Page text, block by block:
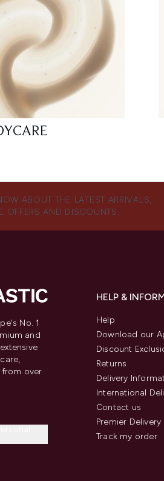
ABOUT THE LATEST ARRIVALS,
OFFERS AND DISCOUNTS.
No. 1
and
over
HELP &
Help
Download our
Discount
Returns
Delivery
International
Contact us
Premier Delivery
Track my order